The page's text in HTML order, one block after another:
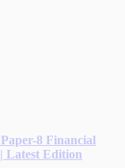
8 Financial
Latest Edition